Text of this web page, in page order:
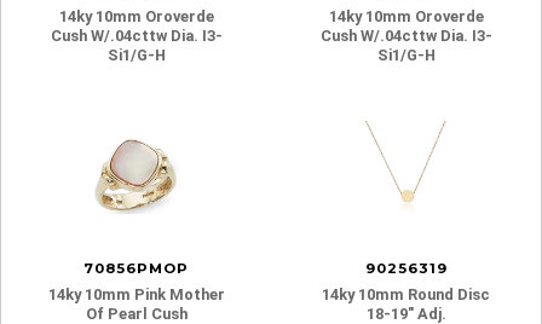
14ky 10mm Oroverde
Cush W/.04cttw Dia. I3-
Si1/g-H
14ky 10mm Oroverde
Cush W/.04cttw Dia. I3-
Si1/g-H
70856PMOP
14ky 10mm Pink Mother
Of Pearl Cush
90256319
14ky 10mm Round Disc
18-19″ Adj.